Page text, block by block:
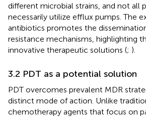
different microbial strains, and not all
necessarily utilize efflux pumps. The
antibiotics promotes the
resistance mechanisms, highlighting
innovative therapeutic solutions (; ).
3.2 PDT as a potential solution
PDT overcomes prevalent MDR
distinct mode of action. Unlike
chemotherapy agents that focus on